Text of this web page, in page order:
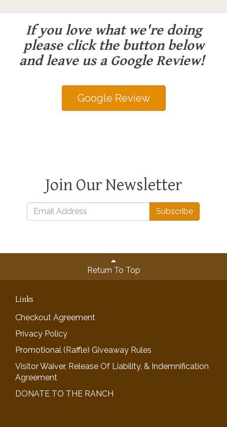
If you love what we're doing
please click the button below
and leave us a Google Review!
Google Review
Join Our Newsletter
Subscribe
Return To Top
Links
Checkout Agreement
Privacy Policy
Promotional (Raffle) Giveaway Rules
Visitor Waiver, Release Of Liability, & Indemnification
Agreement
DONATE TO THE RANCH